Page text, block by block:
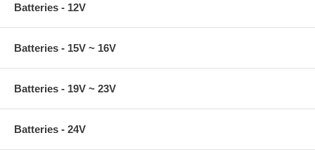
Batteries - 12V
Batteries - 15V ~ 16V
Batteries - 19V ~ 23V
Batteries - 24V